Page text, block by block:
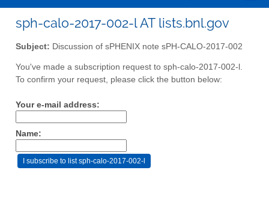
sph-calo-2017-002-l AT lists.bnl.gov
Subject: Discussion of sPHENIX note sPH-CALO-2017-002
You've made a subscription request to sph-calo-2017-002-l.
To confirm your request, please click the button below:
Your e-mail address:
Name: